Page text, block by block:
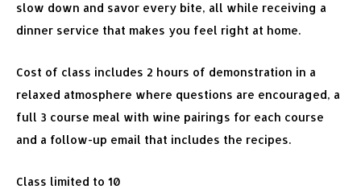
slow down and savor every bite, all while receiving a
dinner service that makes you feel right at home.
Cost of class includes 2 hours of demonstration in a
relaxed atmosphere where questions are encouraged, a
full 3 course meal with wine pairings for each course
and a follow-up email that includes the recipes.
Class limited to 10